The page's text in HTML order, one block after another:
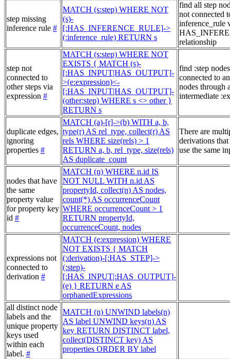
step missing
inference rule #
MATCH (s:step) WHERE NOT
(s)-
[:HAS_INFERENCE_RULE]->
(:inference_rule) RETURN s
find all step
not connected
inference_rule
relationship
step not
connected to
other steps via
expression #
MATCH (s:step) WHERE NOT
EXISTS { MATCH (s)-
[:HAS_INPUT|HAS_OUTPUT]-
>(e:expression)<-
[:HAS_INPUT|HAS_OUTPUT]-
(other:step) WHERE s <> other }
RETURN s
find :step
connected to
nodes through
intermediate
duplicate edges,
ignoring
properties #
MATCH (a)-[r]->(b) WITH a, b,
type(r) AS rel_type, collect(r) AS
rels WHERE size(rels) > 1
RETURN a, b, rel_type, size(rels)
AS duplicate_count
There are
derivations
use the same
nodes that have
the same
property value
for property key
id #
MATCH (n) WHERE n.id IS
NOT NULL WITH n.id AS
propertyId, collect(n) AS nodes,
count(*) AS occurrenceCount
WHERE occurrenceCount > 1
RETURN propertyId,
occurrenceCount, nodes
expressions not
connected to
derivation #
MATCH (e:expression) WHERE
NOT EXISTS { MATCH
(:derivation)-[:HAS_STEP]->
(:step)-
[:HAS_INPUT|:HAS_OUTPUT]-
(e) } RETURN e AS
orphanedExpressions
all distinct node
labels and the
unique property
keys used
within each
label. #
MATCH (n) UNWIND labels(n)
AS label UNWIND keys(n) AS
key RETURN DISTINCT label,
collect(DISTINCT key) AS
properties ORDER BY label